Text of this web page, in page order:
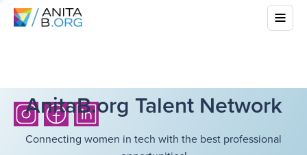
AnitaB.org Talent Network
Connecting women in tech with the best professional